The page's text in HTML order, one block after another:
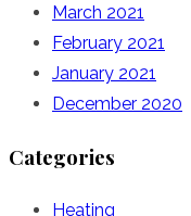
March 2021
February 2021
January 2021
December 2020
Categories
Heating